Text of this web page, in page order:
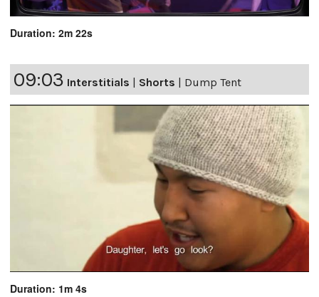
Duration: 2m 22s
09:03 Interstitials | Shorts | Dump Tent
Duration: 1m 4s